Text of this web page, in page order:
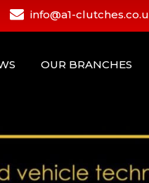
info@a1-
OUR BRANCHES